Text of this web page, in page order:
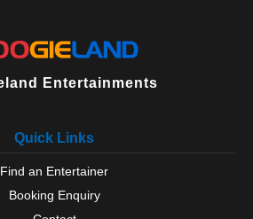
Entertainments
Quick Links
Find an Entertainer
Booking Enquiry